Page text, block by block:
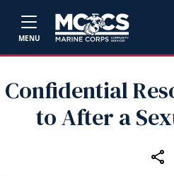
MENU
Confidential
to After a